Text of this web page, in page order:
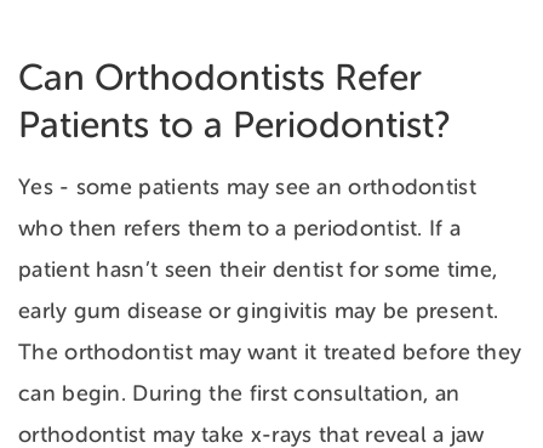
Can Orthodontists Refer
Patients to a Periodontist?
Yes - some patients may see an orthodontist
who then refers them to a periodontist. If a
patient hasn’t seen their dentist for some time,
early gum disease or gingivitis may be present.
The orthodontist may want it treated before they
can begin. During the first consultation, an
orthodontist may take x-rays that reveal a jaw